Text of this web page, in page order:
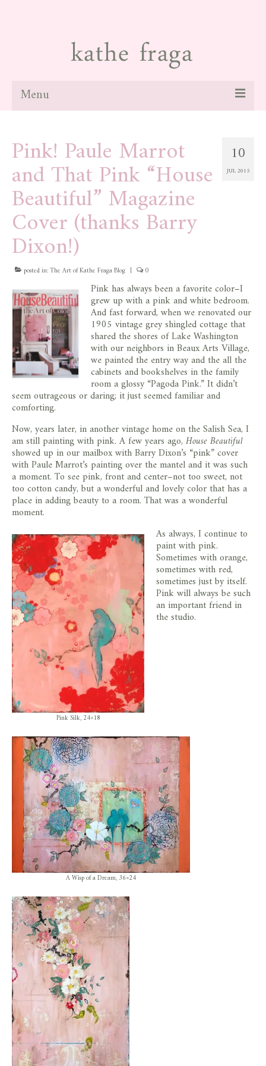
Menu
paintings
galleries
news
blog
contact
store
10
JUL 2015
Pink! Paule Marrot
and That Pink “House
Beautiful” Magazine
Cover (thanks Barry
Dixon!)
posted in:The Art of Kathe Fraga Blog | 0
Pink has always been a favorite color–I
grew up with a pink and white bedroom.
And fast forward, when we renovated our
1905 vintage grey shingled cottage that
shared the shores of Lake Washington
with our neighbors in Beaux Arts Village,
we painted the entry way and the all the
cabinets and bookshelves in the family
room a glossy “Pagoda Pink.” It didn’t
seem outrageous or daring; it just seemed familiar and
comforting.
Now, years later, in another vintage home on the Salish Sea, I
am still painting with pink. A few years ago, House Beautiful
showed up in our mailbox with Barry Dixon’s “pink” cover
with Paule Marrot’s painting over the mantel and it was such
a moment. To see pink, front and center–not too sweet, not
too cotton candy, but a wonderful and lovely color that has a
place in adding beauty to a room. That was a wonderful
moment.
Pink Silk, 24×18
As always, I continue to
paint with pink.
Sometimes with orange,
sometimes with red,
sometimes just by itself.
Pink will always be such
an important friend in
the studio.
A Wisp of a Dream, 36×24